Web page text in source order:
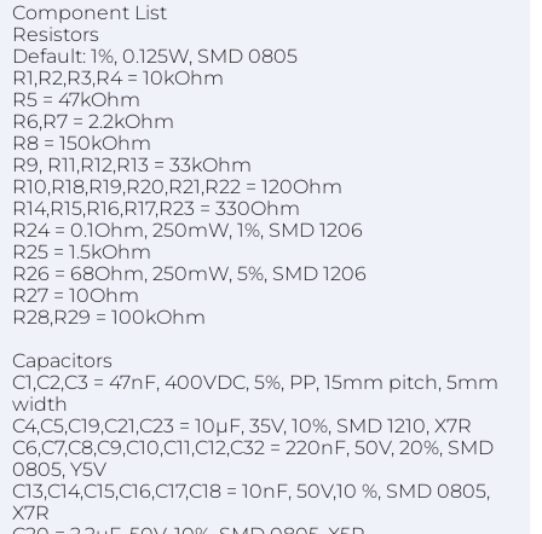
Component List
Resistors
Default: 1%, 0.125W, SMD 0805
R1,R2,R3,R4 = 10kOhm
R5 = 47kOhm
R6,R7 = 2.2kOhm
R8 = 150kOhm
R9, R11,R12,R13 = 33kOhm
R10,R18,R19,R20,R21,R22 = 120Ohm
R14,R15,R16,R17,R23 = 330Ohm
R24 = 0.1Ohm, 250mW, 1%, SMD 1206
R25 = 1.5kOhm
R26 = 68Ohm, 250mW, 5%, SMD 1206
R27 = 10Ohm
R28,R29 = 100kOhm
Capacitors
C1,C2,C3 = 47nF, 400VDC, 5%, PP, 15mm pitch, 5mm
width
C4,C5,C19,C21,C23 = 10µF, 35V, 10%, SMD 1210, X7R
C6,C7,C8,C9,C10,C11,C12,C32 = 220nF, 50V, 20%, SMD
0805, Y5V
C13,C14,C15,C16,C17,C18 = 10nF, 50V,10 %, SMD 0805,
X7R